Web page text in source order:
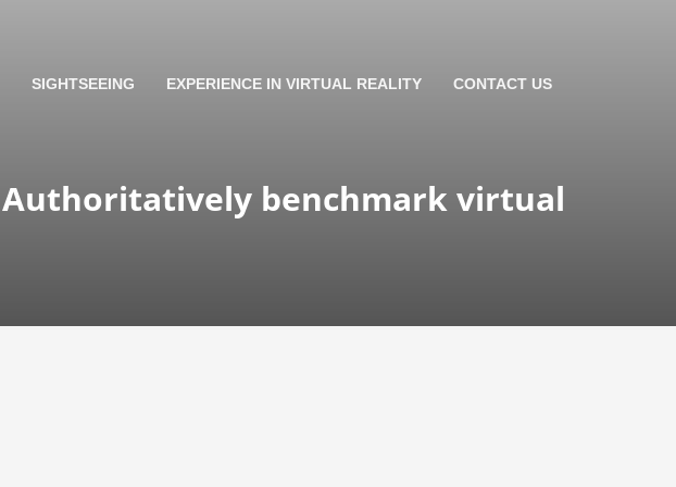
SIGHTSEEING EXPERIENCE IN VIRTUAL REALITY CONTACT US
Authoritatively benchmark virtual